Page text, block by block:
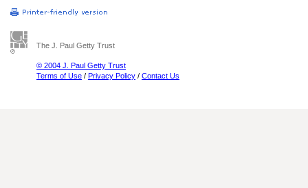
The J. Paul Getty Trust
© 2004 J. Paul Getty Trust
Terms of Use / Privacy Policy / Contact Us